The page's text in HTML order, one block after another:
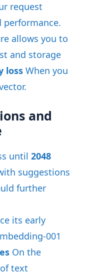
request
performance.
allows you to
and storage
loss When you
.
and
until 2048
suggestions
further
its early
001
On the
text